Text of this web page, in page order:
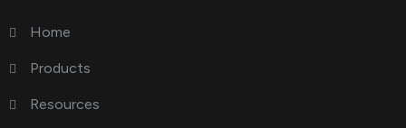
Home
Products
Resources